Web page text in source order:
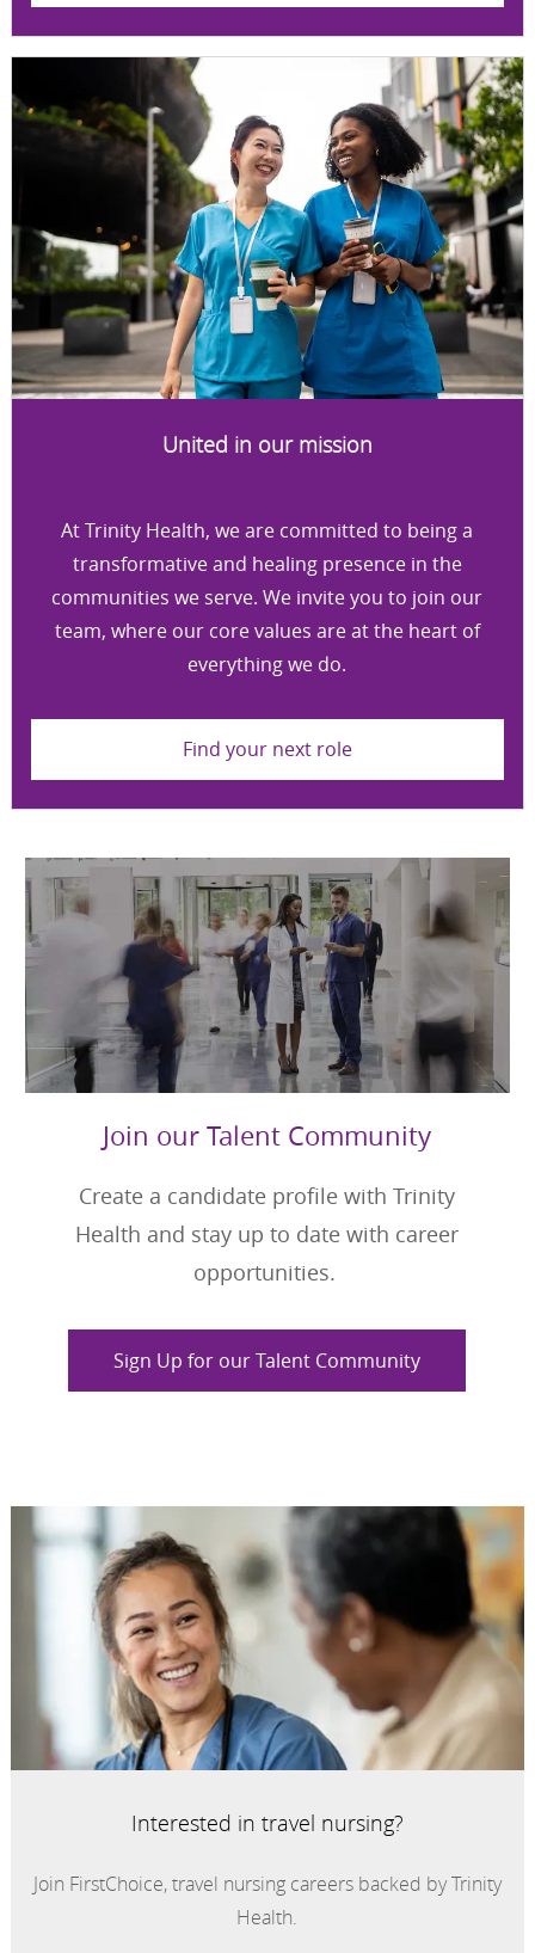
United in our mission
At Trinity Health, we are committed to being a
transformative and healing presence in the
communities we serve. We invite you to join our
team, where our core values are at the heart of
everything we do.
Find your next role
Join our Talent Community
Create a candidate profile with Trinity
Health and stay up to date with career
opportunities.
Sign Up for our Talent Community
Interested in travel nursing?
Join FirstChoice, travel nursing careers backed by Trinity
Health.